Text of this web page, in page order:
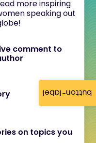
button-label
more inspiring
speaking out
comment to
on topics you